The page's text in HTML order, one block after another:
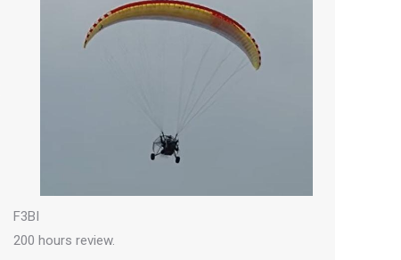
F3BI
200 hours review.